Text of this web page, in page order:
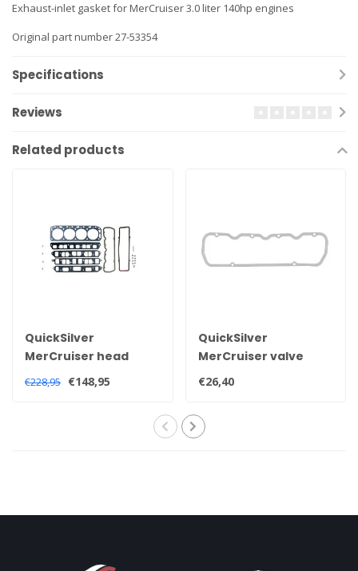
Exhaust-inlet gasket for MerCruiser 3.0 liter 140hp engines
Original part number 27-53354
Specifications
Reviews
Related products
QuickSilver
MerCruiser head
gasket set for 2.5 and
3.0 litre engines
€228,95 €148,95
QuickSilver
MerCruiser valve
cover gasket for 2.5
and 3.0 litre engines
€26,40